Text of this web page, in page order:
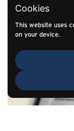
Cookies
This website uses
on your device.